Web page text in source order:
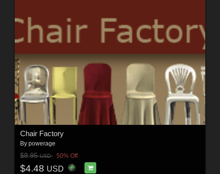
Chair Factory
By powerage
$8.95USD 50% Off
$4.48 USD